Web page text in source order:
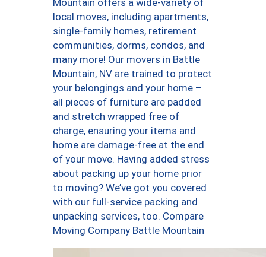
Mountain offers a wide-variety of
local moves, including apartments,
single-family homes, retirement
communities, dorms, condos, and
many more! Our movers in Battle
Mountain, NV are trained to protect
your belongings and your home –
all pieces of furniture are padded
and stretch wrapped free of
charge, ensuring your items and
home are damage-free at the end
of your move. Having added stress
about packing up your home prior
to moving? We’ve got you covered
with our full-service packing and
unpacking services, too. Compare
Moving Company Battle Mountain